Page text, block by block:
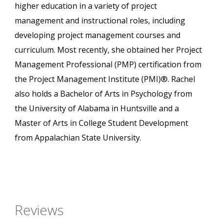
higher education in a variety of project
management and instructional roles, including
developing project management courses and
curriculum. Most recently, she obtained her Project
Management Professional (PMP) certification from
the Project Management Institute (PMI)®. Rachel
also holds a Bachelor of Arts in Psychology from
the University of Alabama in Huntsville and a
Master of Arts in College Student Development
from Appalachian State University.
Reviews